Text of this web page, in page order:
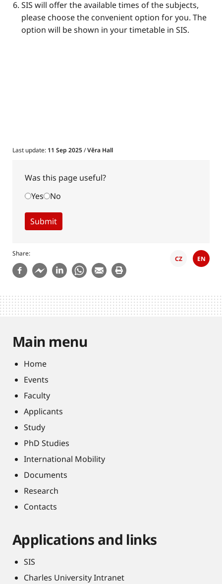
​​SIS will offer the available times of the subjects,
please choose the convenient option for you. The
option will be shown in your timetable in SIS.
Last update: 11 Sep 2025/Věra Hall
Was this page useful?
Yes
No
Share
CZ EN
Main menu
Home
Events
Faculty
Applicants
Study
PhD Studies
International Mobility
Documents
Research
Contacts
Applications and links
SIS
Charles University Intranet